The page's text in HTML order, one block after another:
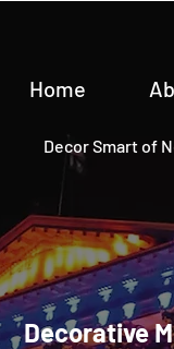
Home
Decor Smart of
Decorative